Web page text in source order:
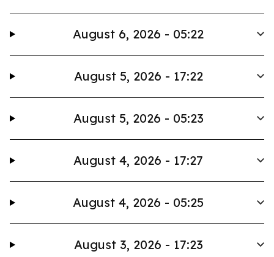
August 6, 2026 - 05:22
August 5, 2026 - 17:22
August 5, 2026 - 05:23
August 4, 2026 - 17:27
August 4, 2026 - 05:25
August 3, 2026 - 17:23